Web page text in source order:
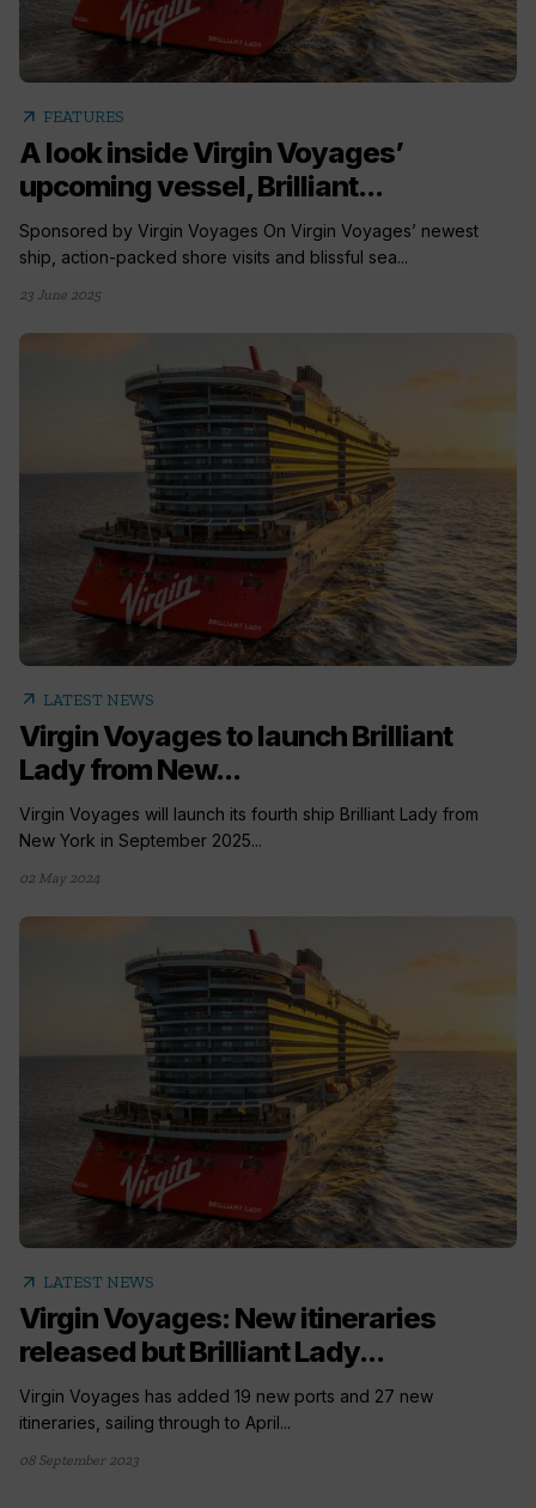
arrow_outward FEATURES
A look inside Virgin Voyages’
upcoming vessel, Brilliant...
Sponsored by Virgin Voyages On Virgin Voyages’ newest
ship, action-packed shore visits and blissful sea...
23 June 2025
arrow_outward LATEST NEWS
Virgin Voyages to launch Brilliant
Lady from New...
Virgin Voyages will launch its fourth ship Brilliant Lady from
New York in September 2025...
02 May 2024
arrow_outward LATEST NEWS
Virgin Voyages: New itineraries
released but Brilliant Lady...
Virgin Voyages has added 19 new ports and 27 new
itineraries, sailing through to April...
08 September 2023